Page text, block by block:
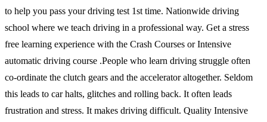
to help you pass your driving test 1st time. Nationwide driving
school where we teach driving in a professional way. Get a stress
free learning experience with the Crash Courses or Intensive
automatic driving course .People who learn driving struggle often
co-ordinate the clutch gears and the accelerator altogether. Seldom
this leads to car halts, glitches and rolling back. It often leads
frustration and stress. It makes driving difficult. Quality Intensive